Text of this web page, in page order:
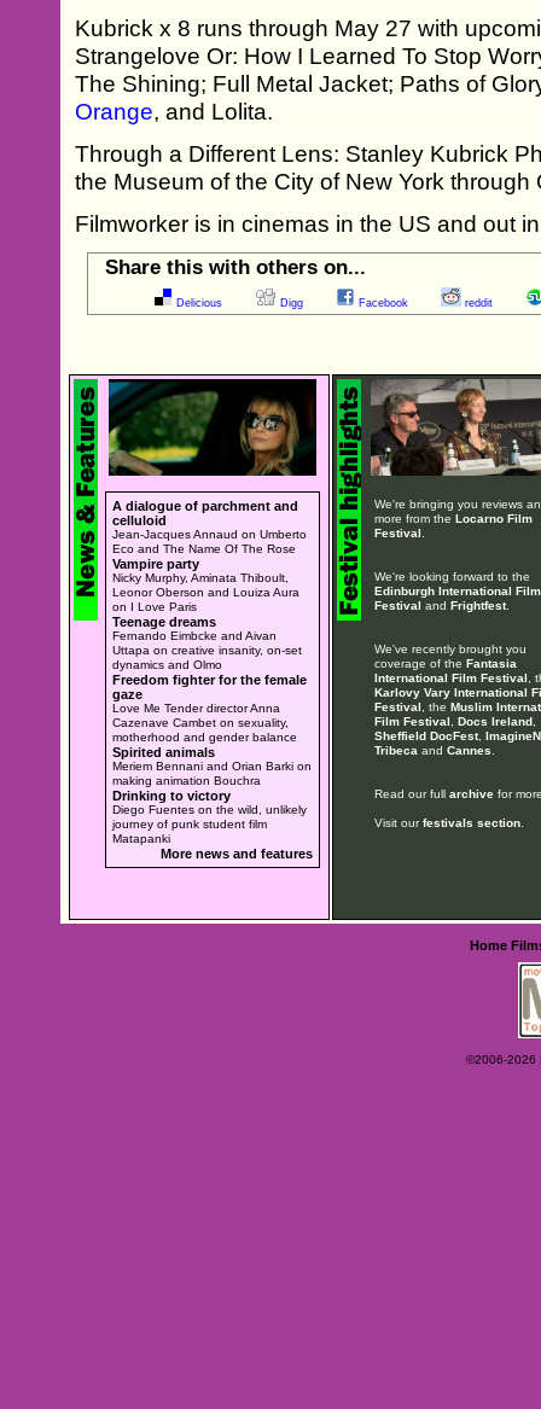
Kubrick x 8 runs through May 27 with
Strangelove Or: How I Learned To Stop
The Shining; Full Metal Jacket; Paths of
Orange, and Lolita.
Through a Different Lens: Stanley Kubrick
the Museum of the City of New York through
Filmworker is in cinemas in the US and out
Share this with others on...
Delicious Digg Facebook reddit
A dialogue of parchment and
celluloid
Jean-Jacques Annaud on Umberto
Eco and The Name Of The Rose
Vampire party
Nicky Murphy, Aminata Thiboult,
Leonor Oberson and Louiza Aura
on I Love Paris
Teenage dreams
Fernando Eimbcke and Aivan
Uttapa on creative insanity, on-set
dynamics and Olmo
Freedom fighter for the female
gaze
Love Me Tender director Anna
Cazenave Cambet on sexuality,
motherhood and gender balance
Spirited animals
Meriem Bennani and Orian Barki on
making animation Bouchra
Drinking to victory
Diego Fuentes on the wild, unlikely
journey of punk student film
Matapanki
More news and features
We're bringing you reviews
more from the Locarno Film
Festival
We're looking forward to the
Edinburgh International Film
Festival and Frightfest.
We've recently brought you
coverage of the Fantasia
International Film Festival ,
Karlovy Vary International
Festival , the Muslim
Film Festival
Docs Ireland,
Sheffield DocFest,
Tribeca and Cannes
Read our full archivefor
Visit ourfestivals section.
Home
©2006-2026